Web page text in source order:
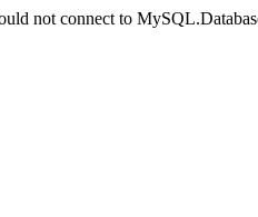
not connect to